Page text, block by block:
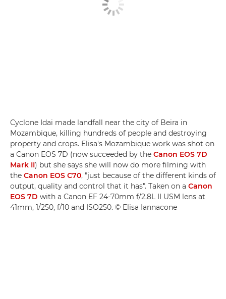
Cyclone Idai made landfall near the city of Beira in
Mozambique, killing hundreds of people and destroying
property and crops. Elisa's Mozambique work was shot on
a Canon EOS 7D (now succeeded by the Canon EOS 7D
Mark II) but she says she will now do more filming with
the Canon EOS C70, "just because of the different kinds of
output, quality and control that it has". Taken on a Canon
EOS 7D with a Canon EF 24-70mm f/2.8L II USM lens at
41mm, 1/250, f/10 and ISO250. © Elisa Iannacone